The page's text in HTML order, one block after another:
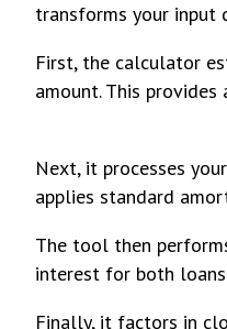
transforms your input
First, the calculator
amount. This
Next, it processes
applies standard
The tool then
interest for both
Finally, it factors in